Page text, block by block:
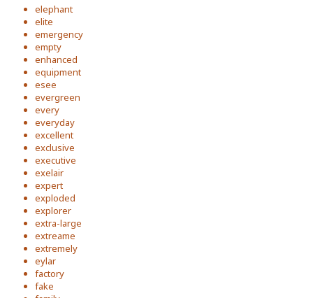
elephant
elite
emergency
empty
enhanced
equipment
esee
evergreen
every
everyday
excellent
exclusive
executive
exelair
expert
exploded
explorer
extra-large
extreame
extremely
eylar
factory
fake